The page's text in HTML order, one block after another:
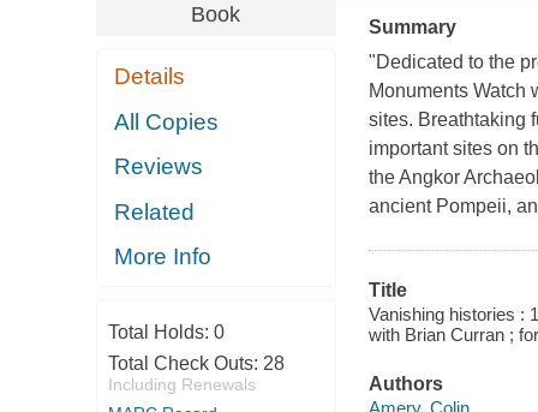
Book
Details
All Copies
Reviews
Related
More Info
Total Holds: 0
Total Check Outs: 28
Including Renewals
Summary
"Dedicated to the
Monuments Watch
sites. Breathtaking
important sites on
the Angkor
ancient Pompeii,
Title
Vanishing histories :
with Brian Curran ;
Authors
Amery, Colin